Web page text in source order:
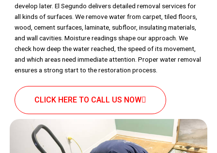
develop later. El Segundo delivers detailed removal services for
all kinds of surfaces. We remove water from carpet, tiled floors,
wood, cement surfaces, laminate, subfloor, insulating materials,
and wall cavities. Moisture readings shape our approach. We
check how deep the water reached, the speed of its movement,
and which areas need immediate attention. Proper water removal
ensures a strong start to the restoration process.
CLICK HERE TO CALL US NOW